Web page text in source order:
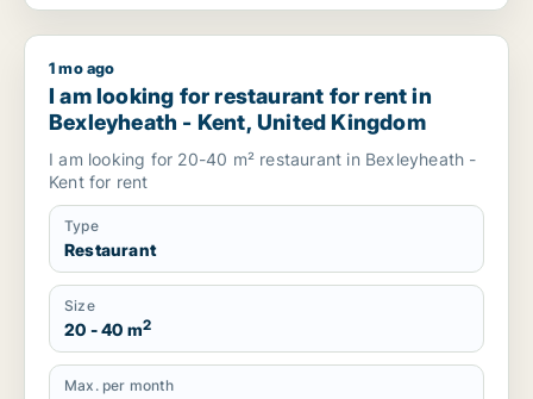
I am looking for restaurant for rent in Bexleyheath - Kent,
1 mo ago
I am looking for restaurant for rent in
Bexleyheath - Kent, United Kingdom
I am looking for 20-40 m² restaurant in Bexleyheath -
Kent for rent
Type
Restaurant
Size
20 - 40 m2
Max. per month